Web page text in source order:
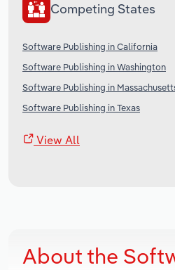
Competing States
Software Publishing in California
Software Publishing in Washington
Software Publishing in
Software Publishing in Texas
View All
About the